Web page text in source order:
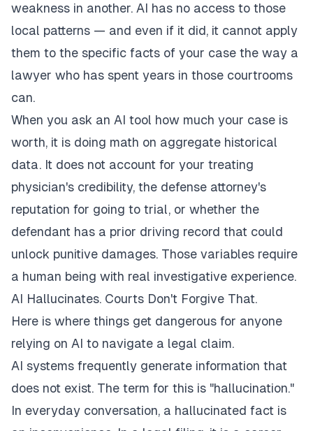
weakness in another. AI has no access to those
local patterns — and even if it did, it cannot apply
them to the specific facts of your case the way a
lawyer who has spent years in those courtrooms
can.
When you ask an AI tool how much your case is
worth, it is doing math on aggregate historical
data. It does not account for your treating
physician's credibility, the defense attorney's
reputation for going to trial, or whether the
defendant has a prior driving record that could
unlock punitive damages. Those variables require
a human being with real investigative experience.
AI Hallucinates. Courts Don't Forgive That.
Here is where things get dangerous for anyone
relying on AI to navigate a legal claim.
AI systems frequently generate information that
does not exist. The term for this is "hallucination."
In everyday conversation, a hallucinated fact is